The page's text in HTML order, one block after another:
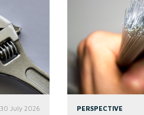
30 July 2026 PERSPECTIVE